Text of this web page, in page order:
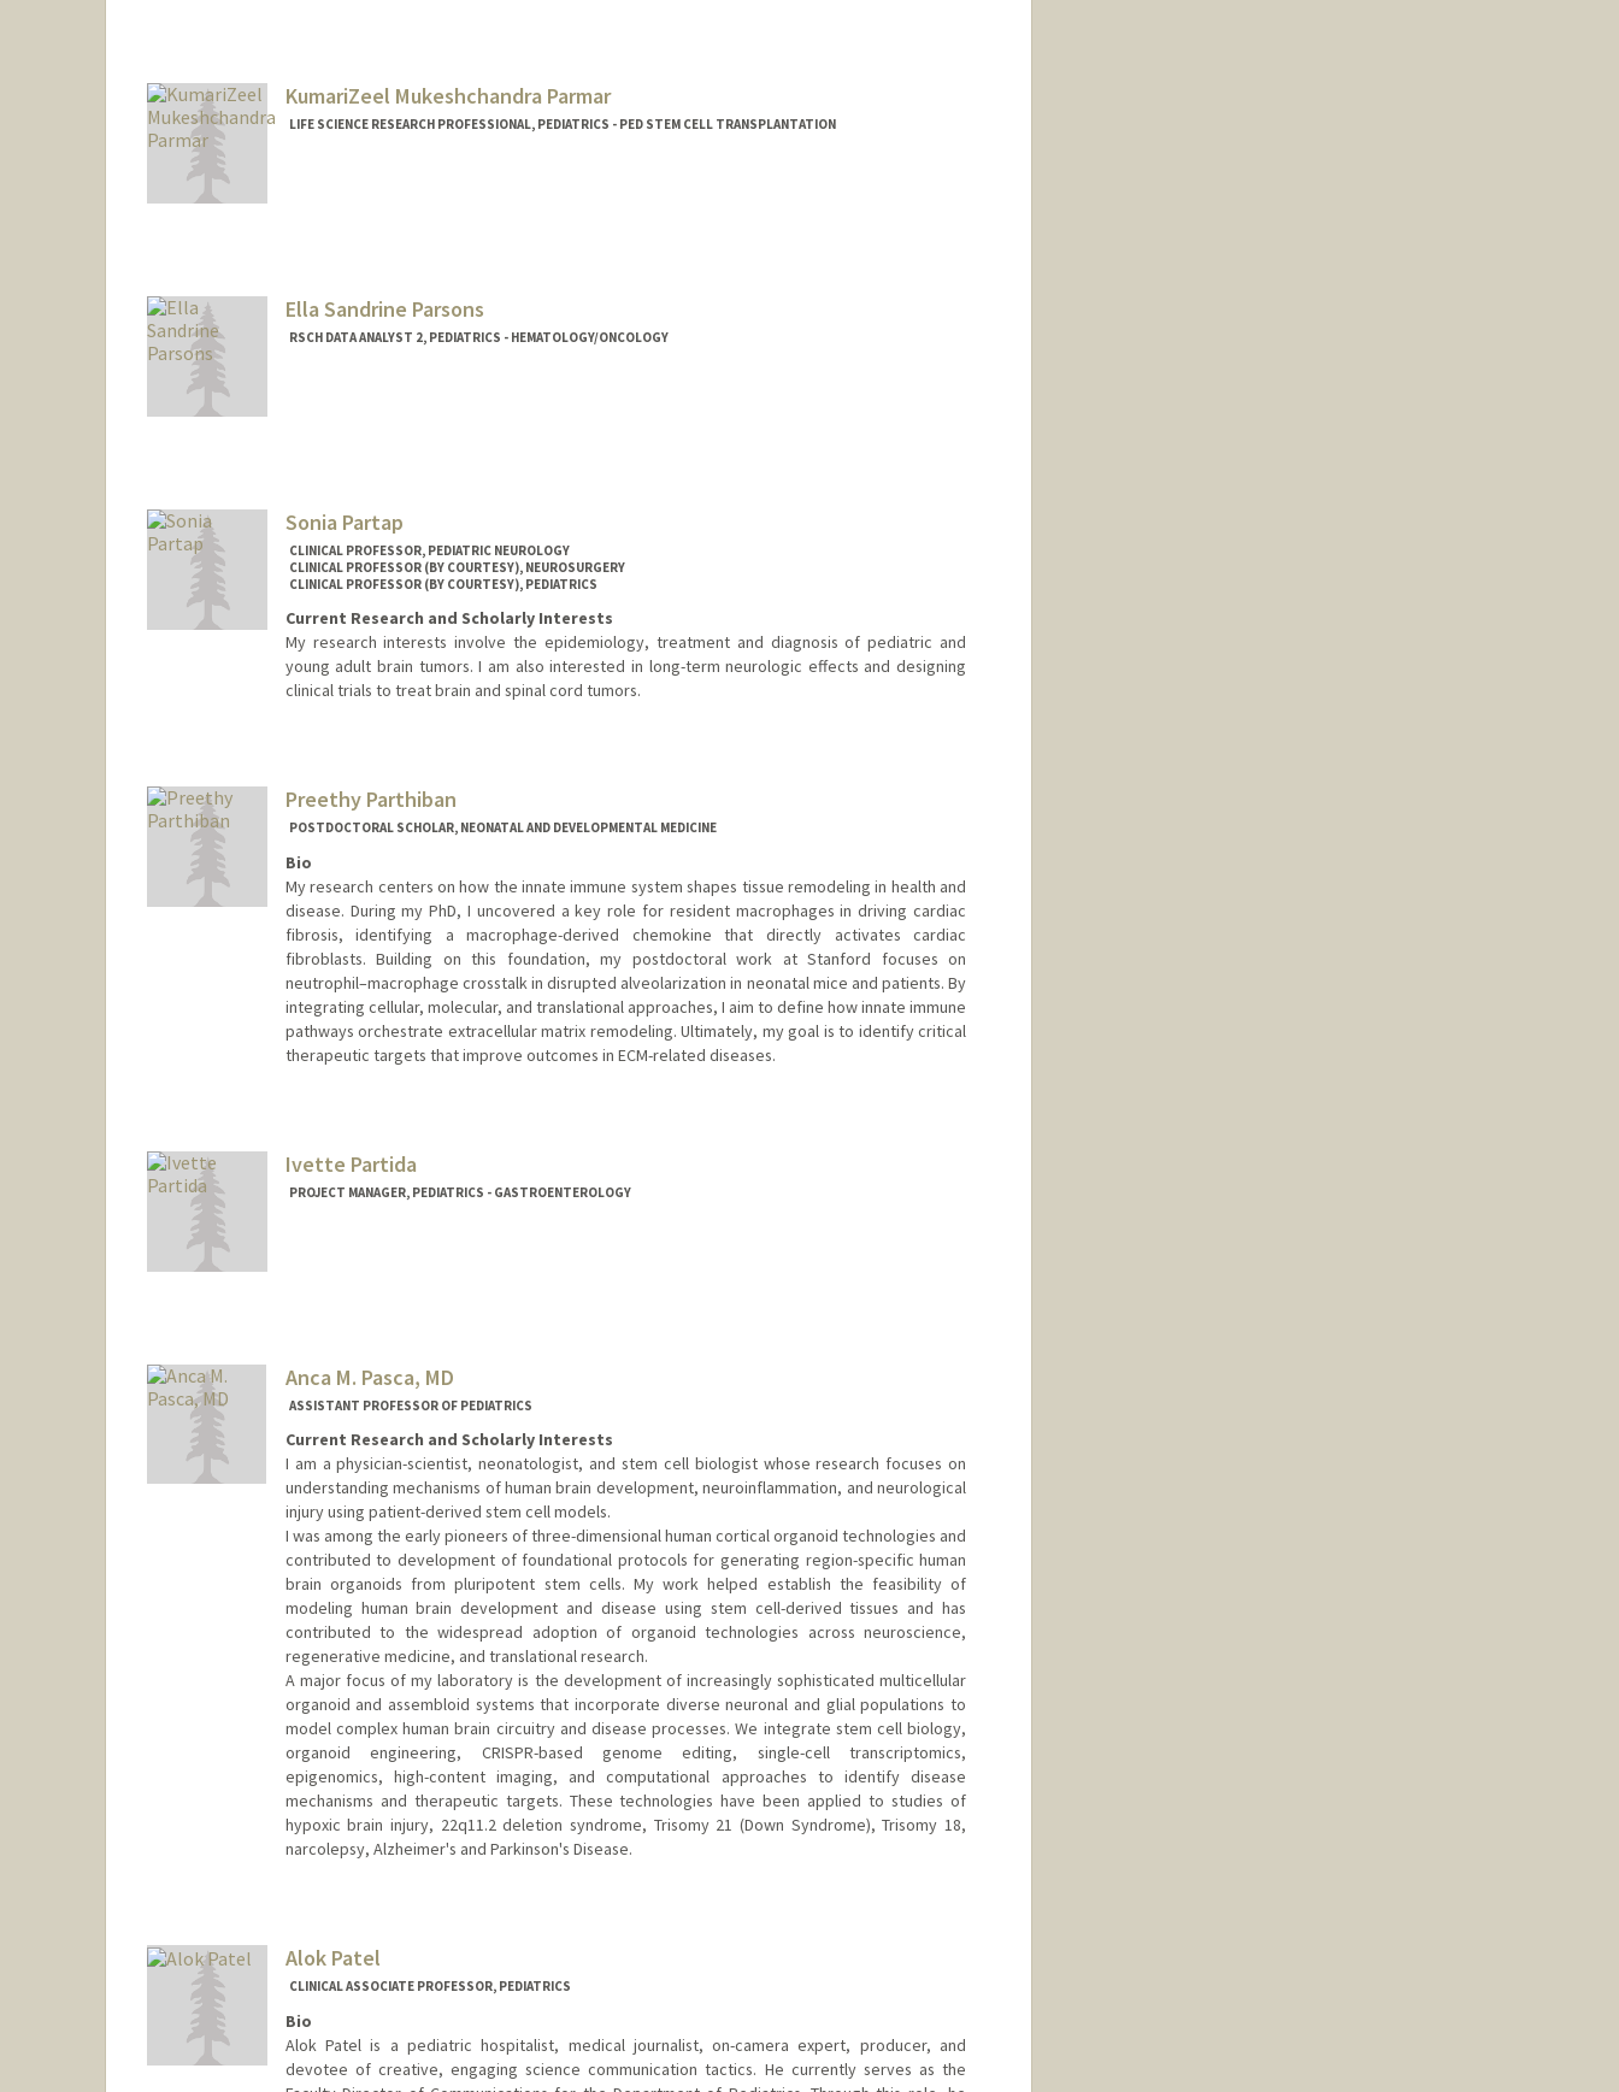
KumariZeel Mukeshchandra Parmar
LIFE SCIENCE RESEARCH PROFESSIONAL, PEDIATRICS - PED STEM CELL TRANSPLANTATION
Ella Sandrine Parsons
RSCH DATA ANALYST 2, PEDIATRICS - HEMATOLOGY/ONCOLOGY
Sonia Partap
CLINICAL PROFESSOR, PEDIATRIC NEUROLOGY
CLINICAL PROFESSOR (BY COURTESY), NEUROSURGERY
CLINICAL PROFESSOR (BY COURTESY), PEDIATRICS
Current Research and Scholarly Interests
My research interests involve the epidemiology, treatment and diagnosis of pediatric and
young adult brain tumors. I am also interested in long-term neurologic effects and designing
clinical trials to treat brain and spinal cord tumors.
Preethy Parthiban
POSTDOCTORAL SCHOLAR, NEONATAL AND DEVELOPMENTAL MEDICINE
Bio
My research centers on how the innate immune system shapes tissue remodeling in health and
disease. During my PhD, I uncovered a key role for resident macrophages in driving cardiac
fibrosis, identifying a macrophage-derived chemokine that directly activates cardiac
fibroblasts. Building on this foundation, my postdoctoral work at Stanford focuses on
neutrophil–macrophage crosstalk in disrupted alveolarization in neonatal mice and patients. By
integrating cellular, molecular, and translational approaches, I aim to define how innate immune
pathways orchestrate extracellular matrix remodeling. Ultimately, my goal is to identify critical
therapeutic targets that improve outcomes in ECM-related diseases.
Ivette Partida
PROJECT MANAGER, PEDIATRICS - GASTROENTEROLOGY
Anca M. Pasca, MD
ASSISTANT PROFESSOR OF PEDIATRICS
Current Research and Scholarly Interests
I am a physician-scientist, neonatologist, and stem cell biologist whose research focuses on
understanding mechanisms of human brain development, neuroinflammation, and neurological
injury using patient-derived stem cell models.
I was among the early pioneers of three-dimensional human cortical organoid technologies and
contributed to development of foundational protocols for generating region-specific human
brain organoids from pluripotent stem cells. My work helped establish the feasibility of
modeling human brain development and disease using stem cell-derived tissues and has
contributed to the widespread adoption of organoid technologies across neuroscience,
regenerative medicine, and translational research.
A major focus of my laboratory is the development of increasingly sophisticated multicellular
organoid and assembloid systems that incorporate diverse neuronal and glial populations to
model complex human brain circuitry and disease processes. We integrate stem cell biology,
organoid engineering, CRISPR-based genome editing, single-cell transcriptomics,
epigenomics, high-content imaging, and computational approaches to identify disease
mechanisms and therapeutic targets. These technologies have been applied to studies of
hypoxic brain injury, 22q11.2 deletion syndrome, Trisomy 21 (Down Syndrome), Trisomy 18,
narcolepsy, Alzheimer's and Parkinson's Disease.
Alok Patel
CLINICAL ASSOCIATE PROFESSOR, PEDIATRICS
Bio
Alok Patel is a pediatric hospitalist, medical journalist, on-camera expert, producer, and
devotee of creative, engaging science communication tactics. He currently serves as the